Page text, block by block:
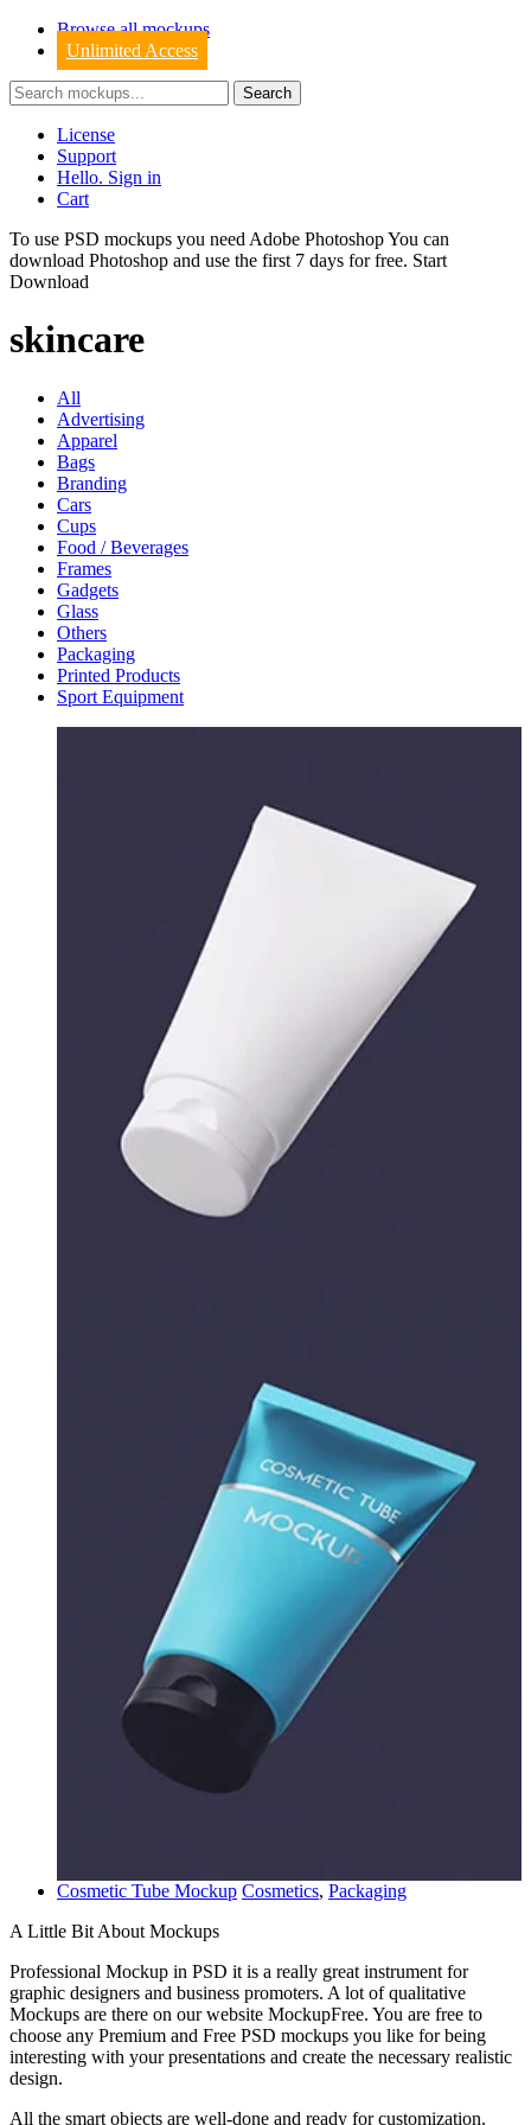
Browse all mockups
Unlimited Access
License
Support
Hello. Sign in
Cart
To use PSD mockups you need Adobe Photoshop You can
download Photoshop and use the first 7 days for free. Start
Download
skincare
All
Advertising
Apparel
Bags
Branding
Cars
Cups
Food / Beverages
Frames
Gadgets
Glass
Others
Packaging
Printed Products
Sport Equipment
Cosmetic Tube Mockup Cosmetics, Packaging
A Little Bit About Mockups
Professional Mockup in PSD it is a really great instrument for
graphic designers and business promoters. A lot of qualitative
Mockups are there on our website MockupFree. You are free to
choose any Premium and Free PSD mockups you like for being
interesting with your presentations and create the necessary realistic
design.
All the smart objects are well-done and ready for customization.